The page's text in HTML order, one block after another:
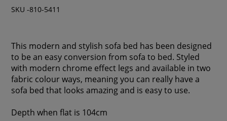
SKU -810-5411
This modern and stylish sofa bed has been designed
to be an easy conversion from sofa to bed. Styled
with modern chrome effect legs and available in two
fabric colour ways, meaning you can really have a
sofa bed that looks amazing and is easy to use.
Depth when flat is 104cm